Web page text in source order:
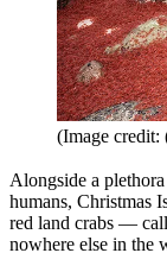
(Image credit:
Alongside a
humans, Christmas
red land crabs —
nowhere else in the